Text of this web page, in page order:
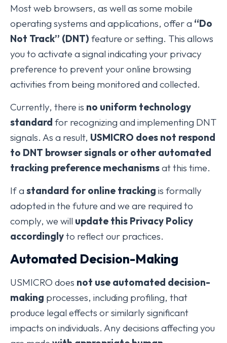
Most web browsers, as well as some mobile
operating systems and applications, offer a “Do
Not Track” (DNT) feature or setting. This allows
you to activate a signal indicating your privacy
preference to prevent your online browsing
activities from being monitored and collected.
Currently, there is no uniform technology
standard for recognizing and implementing DNT
signals. As a result, USMICRO does not respond
to DNT browser signals or other automated
tracking preference mechanismsat this time.
If a standard for online tracking is formally
adopted in the future and we are required to
comply, we will update this Privacy Policy
accordinglyto reflect our practices.
Automated Decision-Making
USMICRO does not use automated decision-
making processes, including profiling, that
produce legal effects or similarly significant
impacts on individuals. Any decisions affecting you